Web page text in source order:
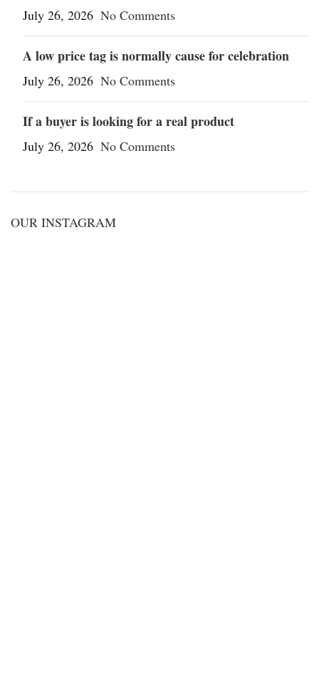
July 26, 2026 No Comments
A low price tag is normally cause for celebration
July 26, 2026 No Comments
If a buyer is looking for a real product
July 26, 2026 No Comments
OUR INSTAGRAM